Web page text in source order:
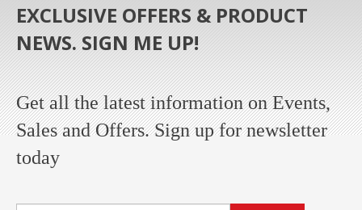
EXCLUSIVE OFFERS & PRODUCT
NEWS. SIGN ME UP!
Get all the latest information on Events,
Sales and Offers. Sign up for newsletter
today